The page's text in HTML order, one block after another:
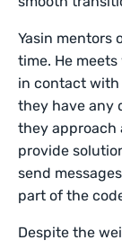
Yasin mentors
time. He
in contact
they have any
they approach
provide
send
part of the
Despite the